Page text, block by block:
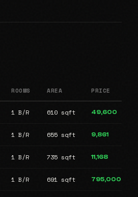
ROOMS AREA PRICE
1 B/R 610 sqft 49,600
1 B/R 655 sqft 9,861
1 B/R 735 sqft 11,168
1 B/R 691 sqft 795,000